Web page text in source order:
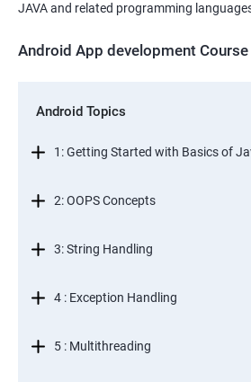
JAVA and related programming
Android App development Course
Android Topics
1: Getting Started with Basics of
2: OOPS Concepts
3: String Handling
4 : Exception Handling
5 : Multithreading